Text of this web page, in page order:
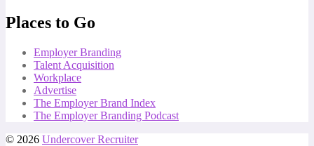
Places to Go
Employer Branding
Talent Acquisition
Workplace
Advertise
The Employer Brand Index
The Employer Branding Podcast
© 2026 Undercover Recruiter